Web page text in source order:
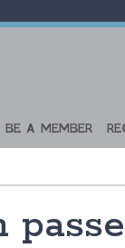
BE A MEMBER